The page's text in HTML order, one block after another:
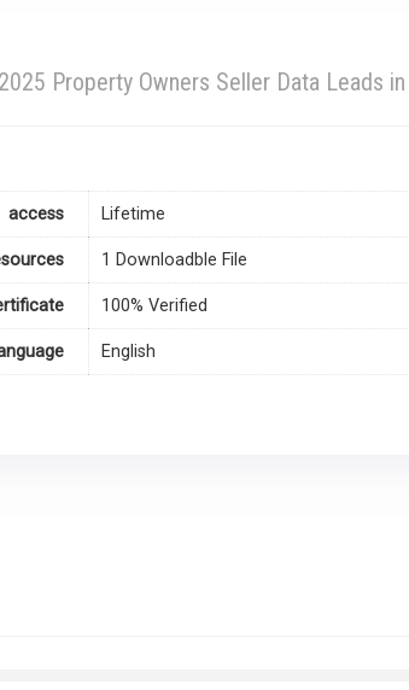
Property Owners Seller Data Leads
access Lifetime
1 Downloadble File
100% Verified
English